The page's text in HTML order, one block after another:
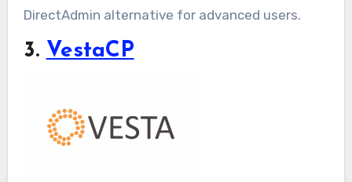
DirectAdmin alternative for advanced users.
3. VestaCP